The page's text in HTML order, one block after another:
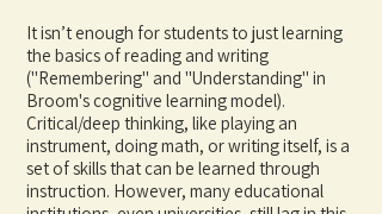
It isn’t enough for students to just learning
the basics of reading and writing
("Remembering" and "Understanding" in
Broom's cognitive learning model).
Critical/deep thinking, like playing an
instrument, doing math, or writing itself, is a
set of skills that can be learned through
instruction. However, many educational